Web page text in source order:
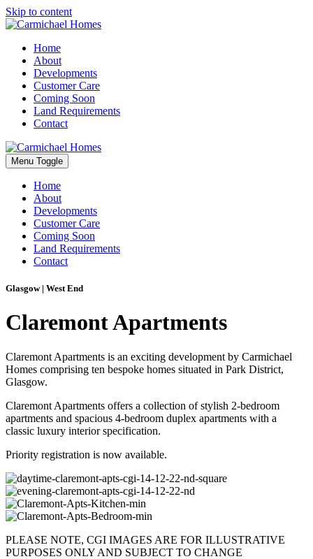
Skip to content
Home
About
Developments
Customer Care
Coming Soon
Land Requirements
Contact
Menu Toggle
Home
About
Developments
Customer Care
Coming Soon
Land Requirements
Contact
Glasgow | West End
Claremont Apartments
Claremont Apartments is an exciting development by Carmichael
Homes comprising ten bespoke homes situated in Park District,
Glasgow.
Claremont Apartments offers a collection of stylish 2-bedroom
apartments and spacious 4-bedroom duplex apartments with a
classic luxury interior specification.
Priority registration is now available.
PLEASE NOTE, CGI IMAGES ARE FOR ILLUSTRATIVE
PURPOSES ONLY AND SUBJECT TO CHANGE